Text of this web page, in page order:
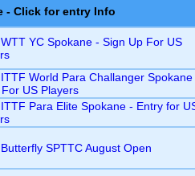
- Click for entry Info
YC Spokane - Sign Up For US
World Para Challanger Spokane
US Players
Para Elite Spokane - Entry for
SPTTC August Open